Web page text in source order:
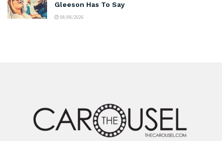
Gleeson Has To Say
08/08/2026